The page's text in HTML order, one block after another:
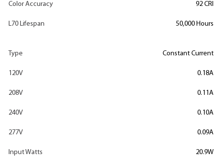
Color Accuracy 92 CRI
L70 Lifespan 50,000 Hours
Type Constant Current
120V 0.18A
208V 0.11A
240V 0.10A
277V 0.09A
Input Watts 20.9W